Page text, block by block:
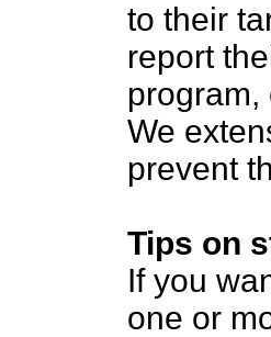
to their
report
program,
We
prevent
Tips on
If you
one or